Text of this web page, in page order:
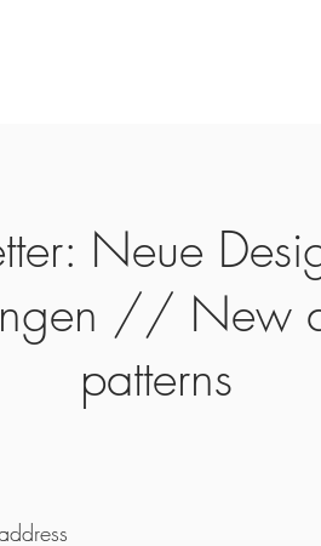
Neue
// New
patterns